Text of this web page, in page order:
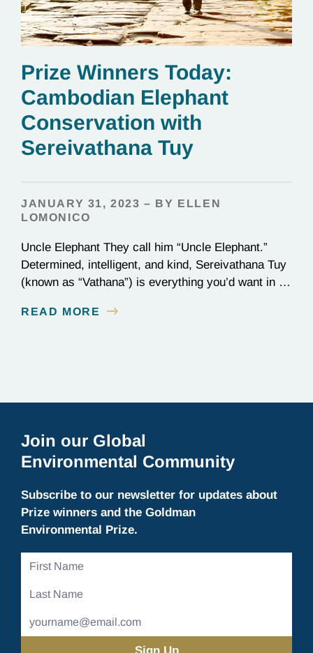
Prize Winners Today:
Cambodian Elephant
Conservation with
Sereivathana Tuy
JANUARY 31, 2023 – BY ELLEN
LOMONICO
Uncle Elephant They call him “Uncle Elephant.”
Determined, intelligent, and kind, Sereivathana Tuy
(known as “Vathana”) is everything you’d want in an
Explorer, and, most importantly, a committed
READ MORE
Join our Global
Environmental Community
Subscribe to our newsletter for updates about
Prize winners and the Goldman
Environmental Prize.
First
Last
Email
Address